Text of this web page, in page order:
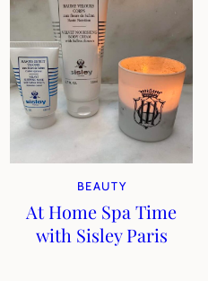
BEAUTY
At Home Spa Time
with Sisley Paris